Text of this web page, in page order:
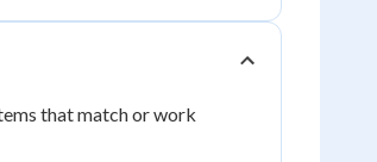
that match or work